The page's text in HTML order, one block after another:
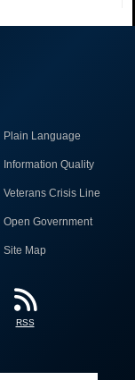
Plain Language
Information Quality
Veterans Crisis Line
Open Government
Site Map
RSS